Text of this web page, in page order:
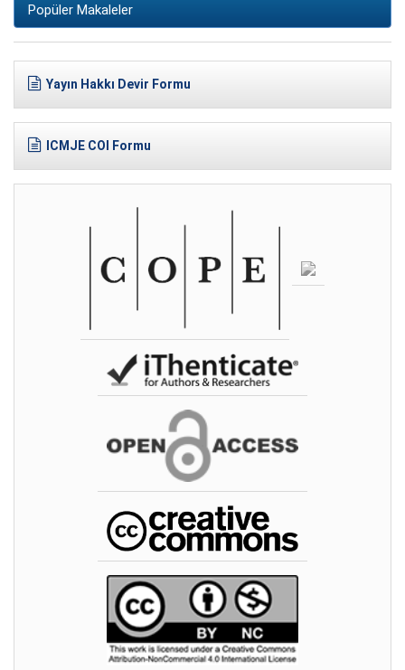
Popüler Makaleler
Yayın Hakkı Devir Formu
ICMJE COI Formu